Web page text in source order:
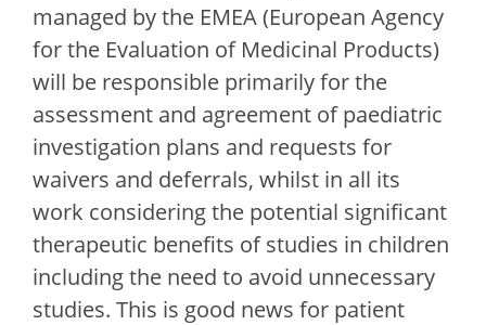
managed by the EMEA (European Agency
for the Evaluation of Medicinal Products)
will be responsible primarily for the
assessment and agreement of paediatric
investigation plans and requests for
waivers and deferrals, whilst in all its
work considering the potential significant
therapeutic benefits of studies in children
including the need to avoid unnecessary
studies. This is good news for patient